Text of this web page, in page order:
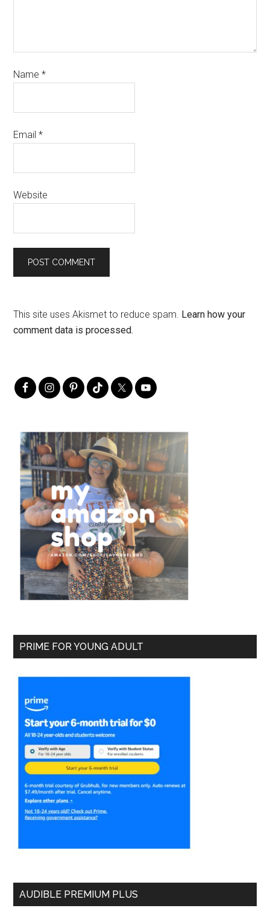
Name*
Email*
Website
This site uses Akismet to reduce spam. Learn how your
comment data is processed.
PRIME FOR YOUNG ADULT
AUDIBLE PREMIUM PLUS